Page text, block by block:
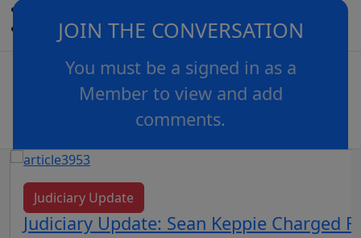
Janelle Williams (Raiders)
JOIN THE CONVERSATION
You must be a signed in as a
Member to view and add
comments.
Judiciary Update
Judiciary Update: Sean Keppie Charged